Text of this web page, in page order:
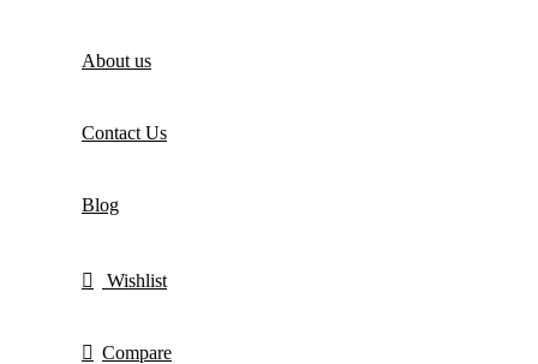
About us
Contact Us
Blog
Wishlist
Compare